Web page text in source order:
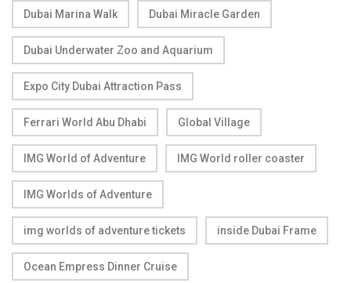
Dubai Marina Walk Dubai Miracle Garden
Dubai Underwater Zoo and Aquarium
Expo City Dubai Attraction Pass
Ferrari World Abu Dhabi Global Village
IMG World of Adventure IMG World roller coaster
IMG Worlds of Adventure
img worlds of adventure tickets inside Dubai Frame
Ocean Empress Dinner Cruise